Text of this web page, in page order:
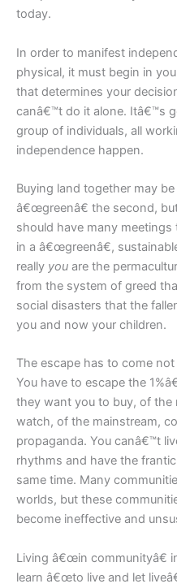
today.
In order to manifest
physical, it must begin in
that determines your
canâ€™t do it alone. Itâ€™s
group of individuals, all
independence happen.
Buying land together may
â€œgreenâ€ the second,
should have many
in a â€œgreenâ€,
really you are the
from the system of greed
social disasters that the
you and now your children.
The escape has to come
You have to escape the
they want you to buy, of the
watch, of the mainstream,
propaganda. You canâ€™t
rhythms and have the
same time. Many
worlds, but these
become ineffective and
Living â€œin communityâ€
learn â€œto live and let